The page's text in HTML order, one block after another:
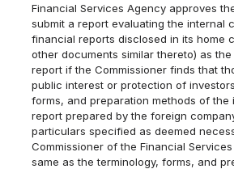
Financial Services Agency approves
submit a report evaluating the internal
financial reports disclosed in its home
other documents similar thereto) as
report if the Commissioner finds that
public interest or protection of
forms, and preparation methods of the
report prepared by the foreign
particulars specified as deemed
Commissioner of the Financial
same as the terminology, forms, and